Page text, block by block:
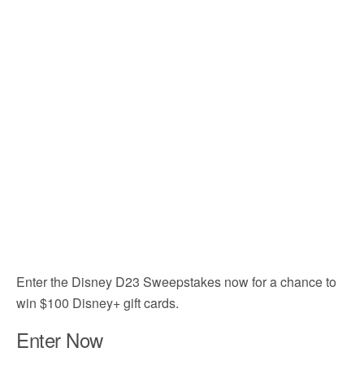
Enter the Disney D23 Sweepstakes now for a chance to
win $100 Disney+ gift cards.
Enter Now